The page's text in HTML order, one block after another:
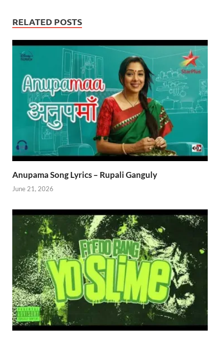
RELATED POSTS
Anupama Song Lyrics – Rupali Ganguly
June 21, 2026